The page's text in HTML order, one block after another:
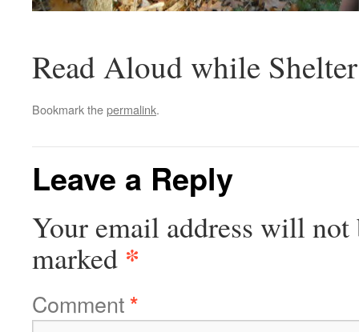
Read Aloud while
Bookmark thepermalink.
Leave a Reply
Your email address will not
marked *
Comment*